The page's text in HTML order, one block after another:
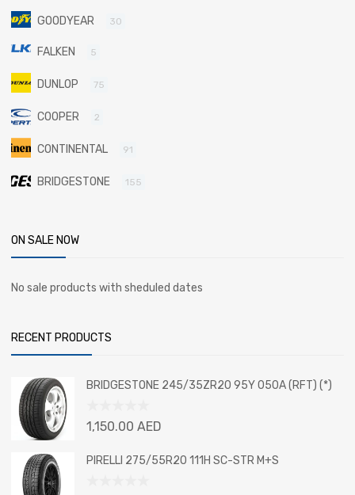
GOODYEAR 30
FALKEN 5
DUNLOP 75
COOPER 2
CONTINENTAL 91
BRIDGESTONE 155
ON SALE NOW
No sale products with sheduled dates
RECENT PRODUCTS
BRIDGESTONE 245/35ZR20 95Y 050A (RFT) (*)
Rated
out
of
1,150.00 AED
PIRELLI 275/55R20 111H SC-STR M+S